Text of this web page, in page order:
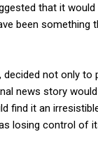
that it
been
not only to
news story
find it an
losing control of